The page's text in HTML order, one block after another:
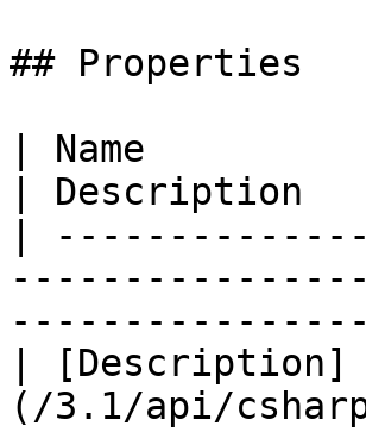
## Properties
| Name
|
|
| [Description]
(/3.1/api/